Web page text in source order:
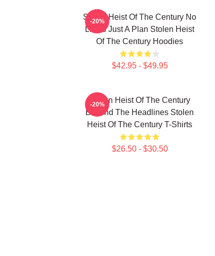
Stolen Heist Of The Century No
Limits Just A Plan Stolen Heist
Of The Century Hoodies
$42.95 - $49.95
-20%
Stolen Heist Of The Century
Beyond The Headlines Stolen
Heist Of The Century T-Shirts
$26.50 - $30.50
-20%